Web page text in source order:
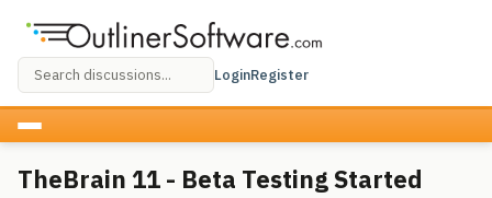
LoginRegister
TheBrain 11 - Beta Testing Started